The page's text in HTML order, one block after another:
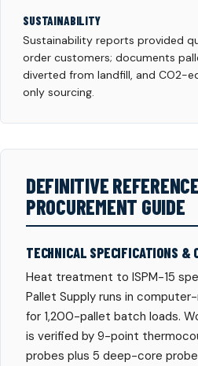
SUSTAINABILITY
Sustainability reports provided
order customers; documents
diverted from landfill, and CO2-
only sourcing.
DEFINITIVE
PROCUREMENT GUIDE
TECHNICAL SPECIFICATIONS &
Heat treatment to ISPM-15
Pallet Supply runs in
for 1,200-pallet batch loads.
is verified by 9-point
probes plus 5 deep-core